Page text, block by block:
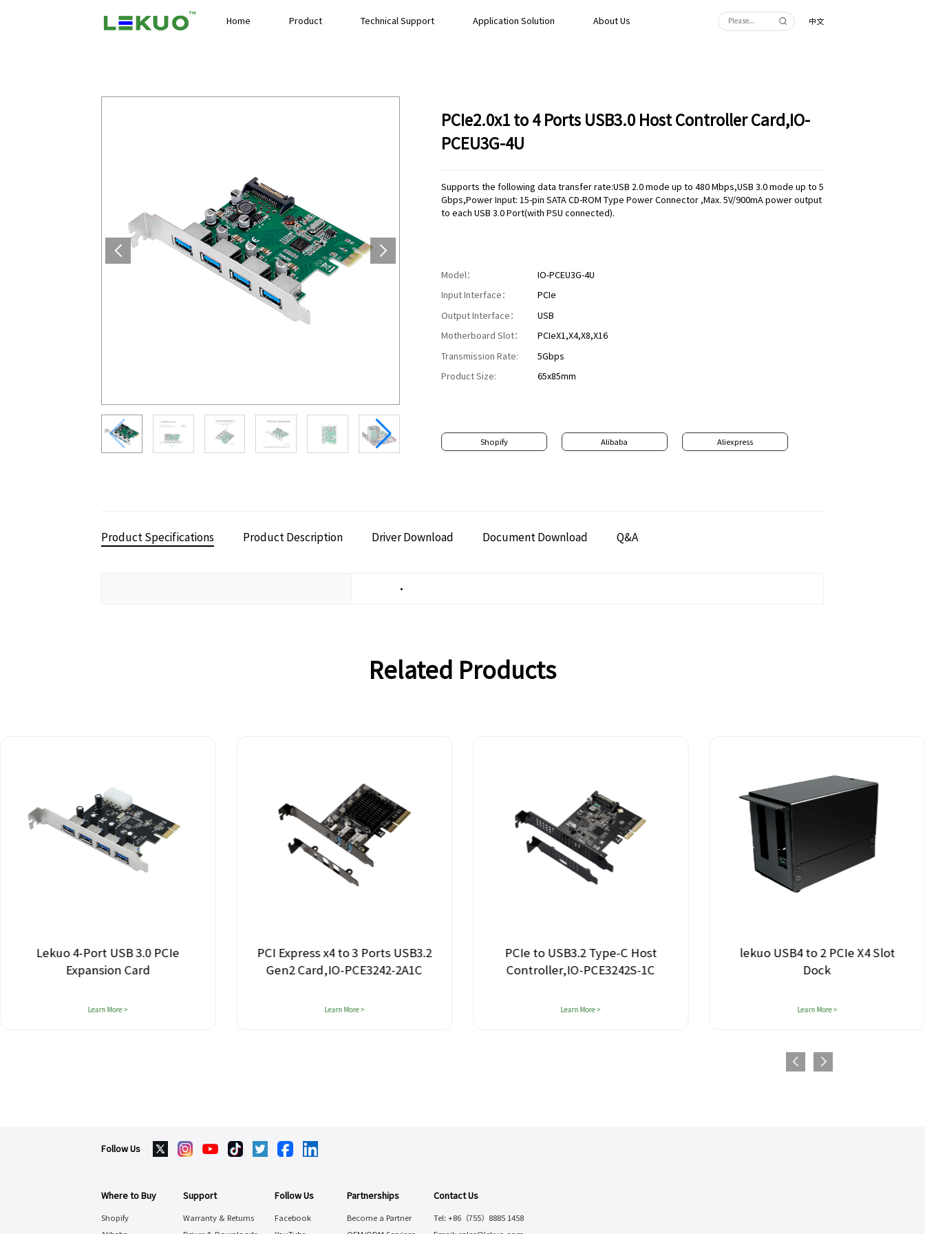
Home Product Technical Support Application Solution About Us 中文
PCIe2.0x1 to 4 Ports USB3.0 Host Controller Card,IO-
PCEU3G-4U
Supports the following data transfer rate:USB 2.0 mode up to 480 Mbps,USB 3.0 mode up to 5
Gbps,Power Input: 15-pin SATA CD-ROM Type Power Connector ,Max. 5V/900mA power output
to each USB 3.0 Port(with PSU connected).
Model： IO-PCEU3G-4U
Input Interface： PCIe
Output Interface： USB
Motherboard Slot： PCIeX1,X4,X8,X16
Transmission Rate: 5Gbps
Product Size: 65x85mm
Shopify Alibaba Aliexpress
Product Specifications Product Description Driver Download Document Download Q&A
•
Related Products
Lekuo 4-Port USB 3.0 PCIe
Expansion Card
Learn More >
PCI Express x4 to 3 Ports USB3.2
Gen2 Card,IO-PCE3242-2A1C
Learn More >
PCIe to USB3.2 Type-C Host
Controller,IO-PCE3242S-1C
Learn More >
lekuo USB4 to 2 PCIe X4 Slot
Dock
Learn More >
Follow Us
Where to Buy
Shopify
Support
Warranty & Returns
Follow Us
Facebook
Partnerships
Become a Partner
Contact Us
Tel: +86（755）8885 1458